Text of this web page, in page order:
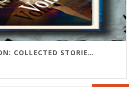
RICHARD MATHESON: COLLECTED STORIES VOLUME ONE